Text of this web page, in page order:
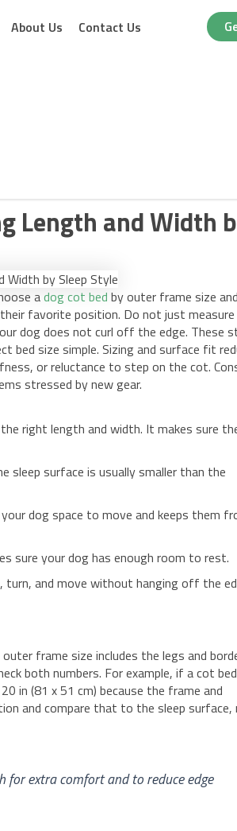
About Us Contact Us
Length and Width
adog cot bed by outer frame size and
favorite position. Do not just measure
dog does not curl off the edge. These
bed size simple. Sizing and surface fit
or reluctance to step on the cot.
stressed by new gear.
right length and width. It makes sure
surface is usually smaller than the
dog space to move and keeps them
sure your dog has enough room to rest.
turn, and move without hanging off the
frame size includes the legs and
both numbers. For example, if a cot bed
in (81 x 51 cm) because the frame and
and compare that to the sleep surface,
for extra comfort and to reduce edge